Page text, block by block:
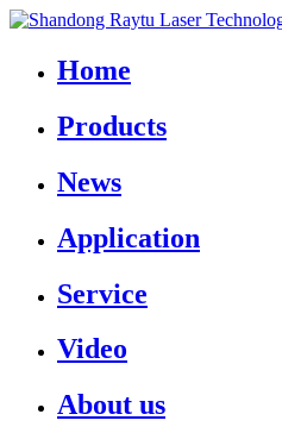
Home
Products
News
Application
Service
Video
About us